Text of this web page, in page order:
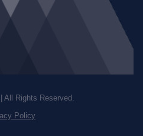
All Rights Reserved.
Policy